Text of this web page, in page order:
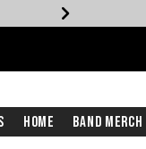
Home Band Merch